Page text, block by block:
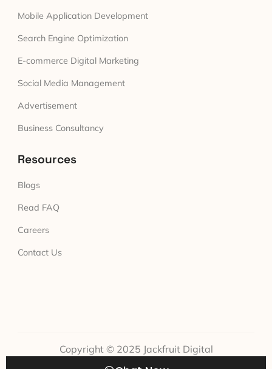
Mobile Application Development
Search Engine Optimization
E-commerce Digital Marketing
Social Media Management
Advertisement
Business Consultancy
Resources
Blogs
Read FAQ
Careers
Contact Us
Copyright © 2025 Jackfruit Digital